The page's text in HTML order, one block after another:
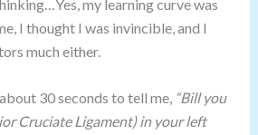
my learning curve was
I thought I was invincible, and I
much either.
about 30 seconds to tell me, “Bill you
Cruciate Ligament) in your left